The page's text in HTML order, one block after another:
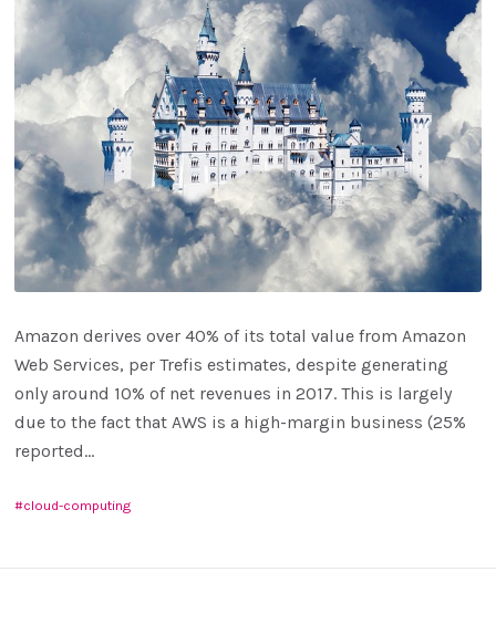
Amazon derives over 40% of its total value from Amazon
Web Services, per Trefis estimates, despite generating
only around 10% of net revenues in 2017. This is largely
due to the fact that AWS is a high-margin business (25%
reported...
cloud-computing